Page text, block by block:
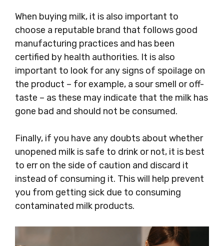
When buying milk, it is also important to
choose a reputable brand that follows good
manufacturing practices and has been
certified by health authorities. It is also
important to look for any signs of spoilage on
the product – for example, a sour smell or off-
taste – as these may indicate that the milk has
gone bad and should not be consumed.
Finally, if you have any doubts about whether
unopened milk is safe to drink or not, it is best
to err on the side of caution and discard it
instead of consuming it. This will help prevent
you from getting sick due to consuming
contaminated milk products.